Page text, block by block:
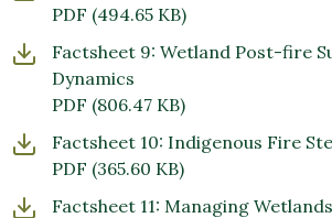
PDF (494.65 KB)
Factsheet 9: Wetland Post-fire
Dynamics
PDF (806.47 KB)
Factsheet 10: Indigenous Fire
PDF (365.60 KB)
Factsheet 11: Managing